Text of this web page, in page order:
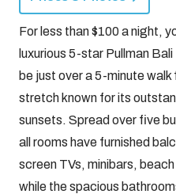
For less than $100 a night,
luxurious 5-star Pullman Bali
be just over a 5-minute
stretch known for its
sunsets. Spread over five
all rooms have furnished
screen TVs, minibars,
while the spacious